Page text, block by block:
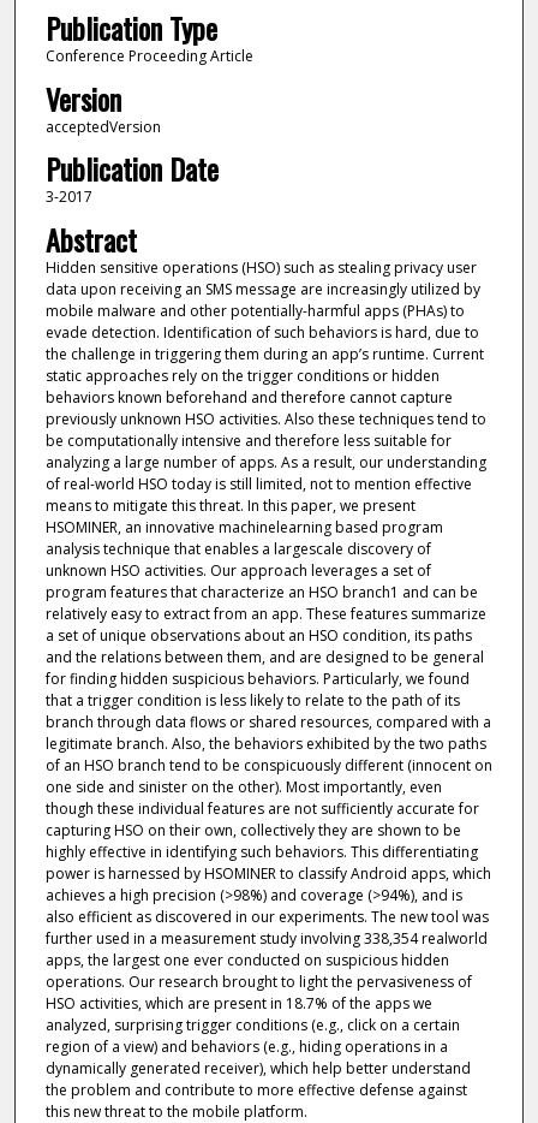
Publication Type
Conference Proceeding Article
Version
acceptedVersion
Publication Date
3-2017
Abstract
Hidden sensitive operations (HSO) such as stealing privacy user
data upon receiving an SMS message are increasingly utilized by
mobile malware and other potentially-harmful apps (PHAs) to
evade detection. Identification of such behaviors is hard, due to
the challenge in triggering them during an app’s runtime. Current
static approaches rely on the trigger conditions or hidden
behaviors known beforehand and therefore cannot capture
previously unknown HSO activities. Also these techniques tend to
be computationally intensive and therefore less suitable for
analyzing a large number of apps. As a result, our understanding
of real-world HSO today is still limited, not to mention effective
means to mitigate this threat. In this paper, we present
HSOMINER, an innovative machinelearning based program
analysis technique that enables a largescale discovery of
unknown HSO activities. Our approach leverages a set of
program features that characterize an HSO branch1 and can be
relatively easy to extract from an app. These features summarize
a set of unique observations about an HSO condition, its paths
and the relations between them, and are designed to be general
for finding hidden suspicious behaviors. Particularly, we found
that a trigger condition is less likely to relate to the path of its
branch through data flows or shared resources, compared with a
legitimate branch. Also, the behaviors exhibited by the two paths
of an HSO branch tend to be conspicuously different (innocent on
one side and sinister on the other). Most importantly, even
though these individual features are not sufficiently accurate for
capturing HSO on their own, collectively they are shown to be
highly effective in identifying such behaviors. This differentiating
power is harnessed by HSOMINER to classify Android apps, which
achieves a high precision (>98%) and coverage (>94%), and is
also efficient as discovered in our experiments. The new tool was
further used in a measurement study involving 338,354 realworld
apps, the largest one ever conducted on suspicious hidden
operations. Our research brought to light the pervasiveness of
HSO activities, which are present in 18.7% of the apps we
analyzed, surprising trigger conditions (e.g., click on a certain
region of a view) and behaviors (e.g., hiding operations in a
dynamically generated receiver), which help better understand
the problem and contribute to more effective defense against
this new threat to the mobile platform.